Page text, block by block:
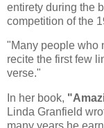
entirety during the
competition of the
"Many people who
recite the first few
verse."
In her book,
Linda Granfield